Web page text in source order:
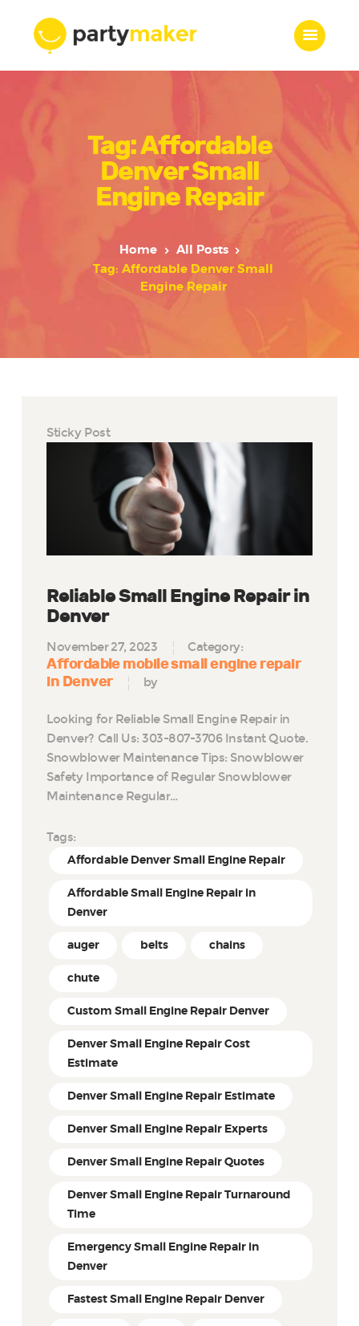
Tag: Affordable
Denver Small
Engine Repair
Home
All Posts
Tag: Affordable Denver Small
Engine Repair
Features
Who we are
Services
Portfolio
Contacts
Sticky Post
Reliable Small Engine Repair in
Denver
November 27, 2023 Category:
Affordable mobile small engine repair
in Denver
by
Looking for Reliable Small Engine Repair in
Denver? Call Us: 303-807-3706 Instant Quote.
Snowblower Maintenance Tips: Snowblower
Safety Importance of Regular Snowblower
Maintenance Regular…
Tags:
Affordable Denver Small Engine Repair
Affordable Small Engine Repair in
Denver
auger belts chains
chute
Custom Small Engine Repair Denver
Denver Small Engine Repair Cost
Estimate
Denver Small Engine Repair Estimate
Denver Small Engine Repair Experts
Denver Small Engine Repair Quotes
Denver Small Engine Repair Turnaround
Time
Emergency Small Engine Repair in
Denver
Fastest Small Engine Repair Denver